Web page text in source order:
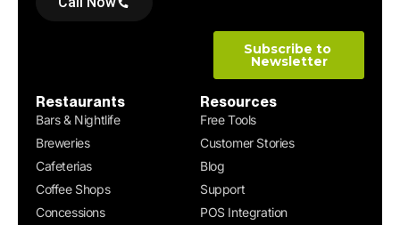
Restaurants
Bars & Nightlife
Breweries
Cafeterias
Coffee Shops
Concessions
Resources
Free Tools
Customer Stories
Blog
Support
POS Integration